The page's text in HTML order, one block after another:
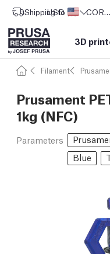
Shipping to United
USD ($) CORE One L: Now In Stock!
3D
Filament
Prusament
1kg (NFC)
Parameters
Blue